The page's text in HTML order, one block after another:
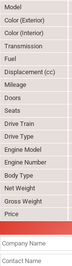
Model
Color (Exterior)
Color (Interior)
Transmission
Fuel
Displacement (cc)
Mileage
Doors
Seats
Drive Train
Drive Type
Engine Model
Engine Number
Body Type
Net Weight
Gross Weight
Price